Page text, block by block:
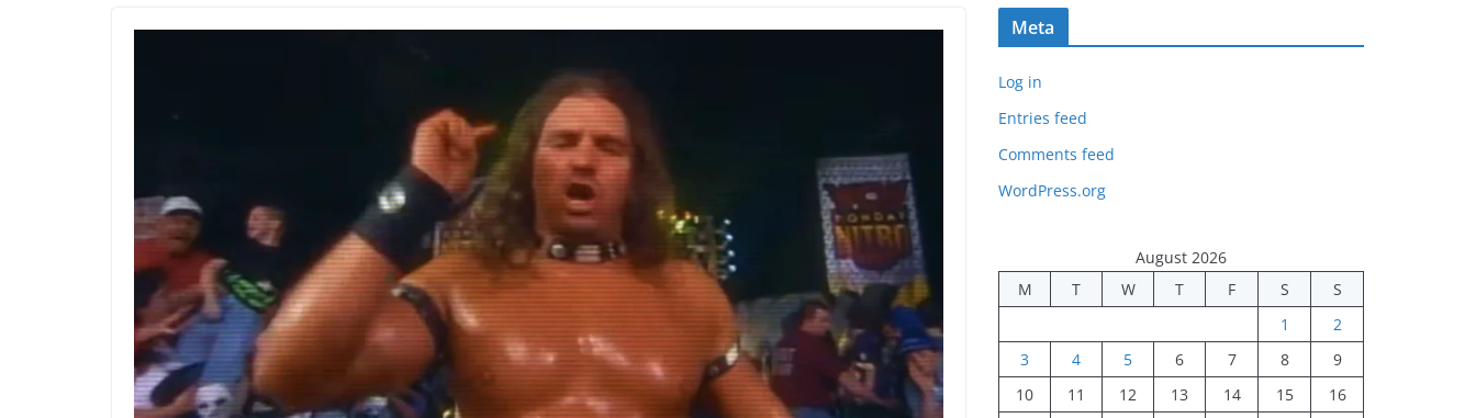
Meta
Log in
Entries feed
Comments feed
WordPress.org
August 2026
M
T W T F S
S
1
2
3
4 5 6 7 8
9
10
11 12 13 14 15
16